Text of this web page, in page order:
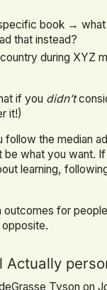
book →
that instead?
during XYZ
if you didn’t
it!)
follow the median
be what you want.
learning,
for
Actually
Tyson on